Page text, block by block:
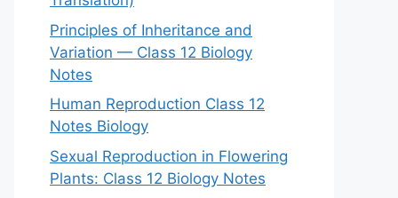
Principles of Inheritance and
Variation — Class 12 Biology
Notes
Human Reproduction Class 12
Notes Biology
Sexual Reproduction in Flowering
Plants: Class 12 Biology Notes